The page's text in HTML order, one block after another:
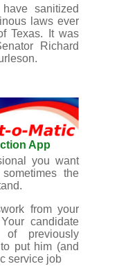
sanitized
laws ever
Texas. It was
Richard
App
you want
the
from your
candidate
previously
put him (and
service job